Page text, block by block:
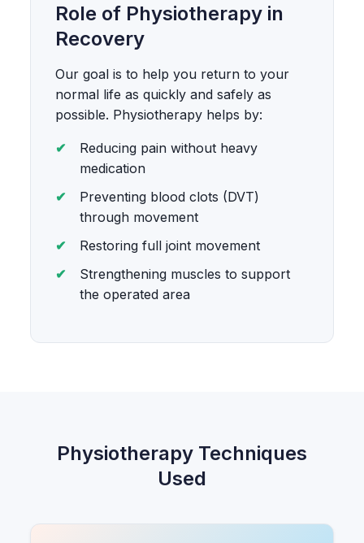
Role of Physiotherapy in
Recovery
Our goal is to help you return to your
normal life as quickly and safely as
possible. Physiotherapy helps by:
Reducing pain without heavy
medication
Preventing blood clots (DVT)
through movement
Restoring full joint movement
Strengthening muscles to support
the operated area
Physiotherapy Techniques
Used